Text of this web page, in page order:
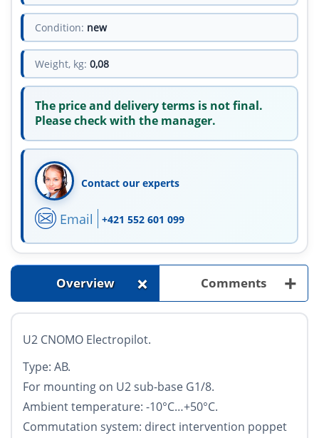
Condition: new
Weight, kg: 0,08
The price and delivery terms is not final.
Please check with the manager.
Contact our experts
Email +421 552 601 099
Overview + Comments +
U2 CNOMO Electropilot.
Type: AB.
For mounting on U2 sub-base G1/8.
Ambient temperature: -10°С…+50°С.
Commutation system: direct intervention poppet